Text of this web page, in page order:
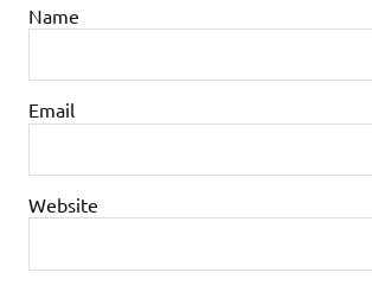
Name
Email
Website